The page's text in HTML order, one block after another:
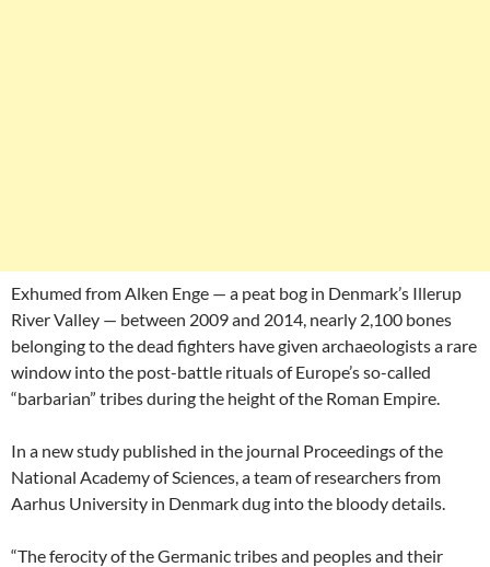
Exhumed from Alken Enge — a peat bog in Denmark’s Illerup
River Valley — between 2009 and 2014, nearly 2,100 bones
belonging to the dead fighters have given archaeologists a rare
window into the post-battle rituals of Europe’s so-called
“barbarian” tribes during the height of the Roman Empire.
In a new study published in the journal Proceedings of the
National Academy of Sciences, a team of researchers from
Aarhus University in Denmark dug into the bloody details.
“The ferocity of the Germanic tribes and peoples and their